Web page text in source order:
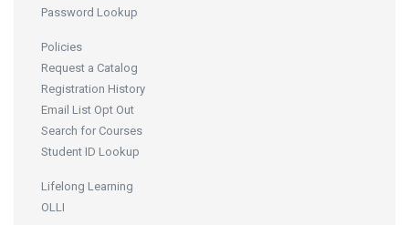
Password Lookup
Policies
Request a Catalog
Registration History
Email List Opt Out
Search for Courses
Student ID Lookup
Lifelong Learning
OLLI